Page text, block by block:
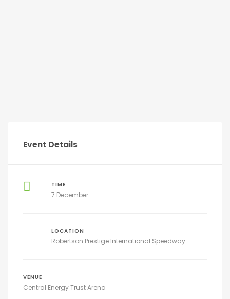
Event Details
TIME
7 December
LOCATION
Robertson Prestige International Speedway
VENUE
Central Energy Trust Arena